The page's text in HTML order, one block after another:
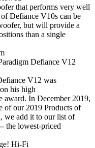
that performs very well
Defiance V10s can be
but will provide a
than a single
Defiance V12
V12 was
his high
award. In December 2019,
of our 2019 Products of
we add it to our list of
the lowest-priced
Hi-Fi